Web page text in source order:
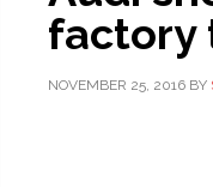
factory
NOVEMBER 25, 2016 BY